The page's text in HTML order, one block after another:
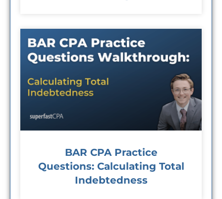
BAR CPA Practice
Questions: Calculating Total
Indebtedness